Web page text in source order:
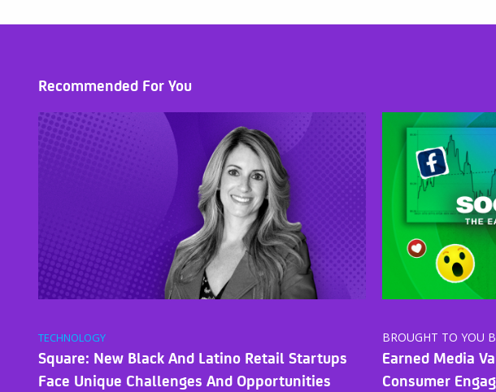
Recommended For You
TECHNOLOGY
Square: New Black And Latino Retail Startups
Face Unique Challenges And Opportunities
BROUGHT TO YOU
Earned Media
Consumer